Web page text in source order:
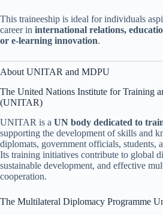
This traineeship is ideal for individuals
career in international relations,
or e-learning innovation.
About UNITAR and MDPU
The United Nations Institute for Training
(UNITAR)
UNITAR is a UN body dedicated to
supporting the development of skills and
diplomats, government officials, students,
Its training initiatives contribute to global
sustainable development, and effective
cooperation.
The Multilateral Diplomacy Programme